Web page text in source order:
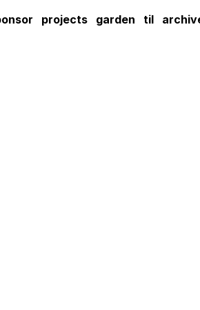
projects garden til